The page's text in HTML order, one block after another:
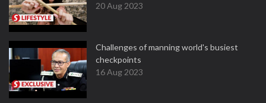
20 Aug 2023
Challenges of manning world's busiest
checkpoints
16 Aug 2023